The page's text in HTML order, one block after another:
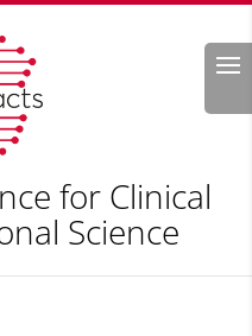
Search
for Clinical
Science